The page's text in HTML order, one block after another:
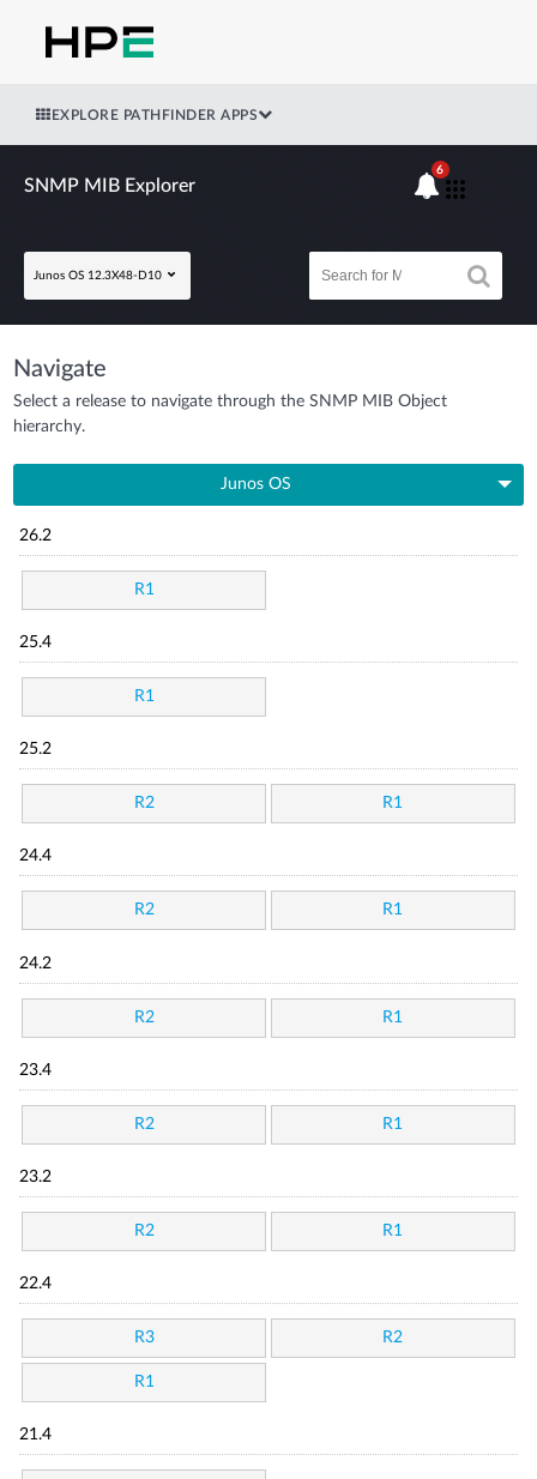
EXPLORE PATHFINDER APPS
SNMP MIB Explorer
Junos OS 12.3X48-D10
6
Navigate
Select a release to navigate through the SNMP MIB Object
hierarchy.
Junos OS
26.2
R1
25.4
R1
25.2
R2 R1
24.4
R2 R1
24.2
R2 R1
23.4
R2 R1
23.2
R2 R1
22.4
R3 R2
R1
21.4